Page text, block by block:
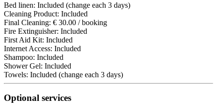
Bed linen: Included (change each 3 days)
Cleaning Product: Included
Final Cleaning: € 30.00 / booking
Fire Extinguisher: Included
First Aid Kit: Included
Internet Access: Included
Shampoo: Included
Shower Gel: Included
Towels: Included (change each 3 days)
Optional services